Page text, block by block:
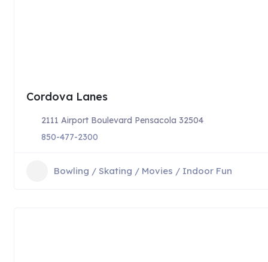
Cordova Lanes
2111 Airport Boulevard Pensacola 32504
850-477-2300
Bowling / Skating / Movies / Indoor Fun